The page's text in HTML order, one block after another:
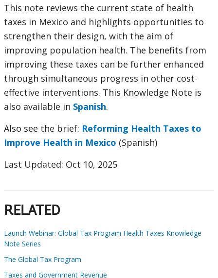
This note reviews the current state of health
taxes in Mexico and highlights opportunities to
strengthen their design, with the aim of
improving population health. The benefits from
improving these taxes can be further enhanced
through simultaneous progress in other cost-
effective interventions. This Knowledge Note is
also available in Spanish.
Also see the brief: Reforming Health Taxes to
Improve Health in Mexico (Spanish)
Last Updated: Oct 10, 2025
RELATED
Launch Webinar: Global Tax Program Health Taxes Knowledge
Note Series
The Global Tax Program
Taxes and Government Revenue